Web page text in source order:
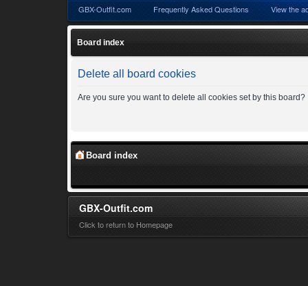
GBX-Outfit.com Frequently Asked Questions View the
Board index
Delete all board cookies
Are you sure you want to delete all cookies set by this board?
Board index
GBX-Outfit.com
Click to return to Homepage